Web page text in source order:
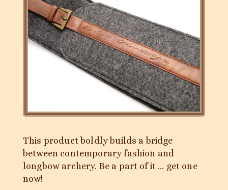
This product boldly builds a bridge
between contemporary fashion and
longbow archery. Be a part of it … get one
now!